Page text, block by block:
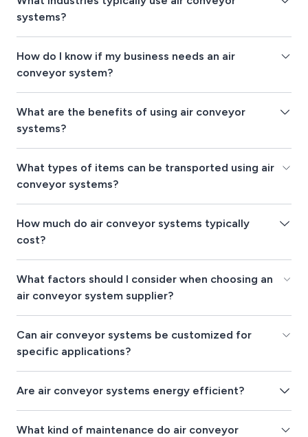
systems?
How do I know if my business needs an air
conveyor system?
What are the benefits of using air conveyor
systems?
What types of items can be transported using air
conveyor systems?
How much do air conveyor systems typically
cost?
What factors should I consider when choosing an
air conveyor system supplier?
Can air conveyor systems be customized for
specific applications?
Are air conveyor systems energy efficient?
What kind of maintenance do air conveyor